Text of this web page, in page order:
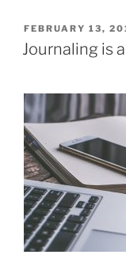
POSTED
ON
FEBRUARY 13,
Journaling is